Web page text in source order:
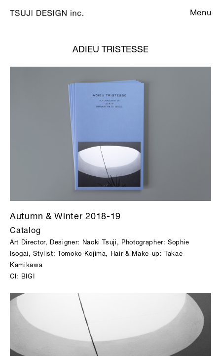
Menu
ADIEU TRISTESSE
Autumn & Winter 2018-19
Catalog
Art Director, Designer: Naoki Tsuji, Photographer: Sophie
Isogai, Stylist: Tomoko Kojima, Hair & Make-up: Takae
Kamikawa
Cl: BIGI